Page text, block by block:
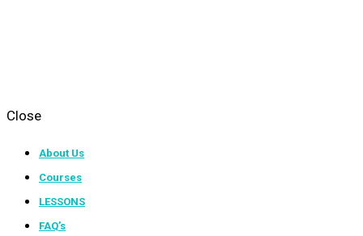
Close
About Us
Courses
LESSONS
FAQ’s